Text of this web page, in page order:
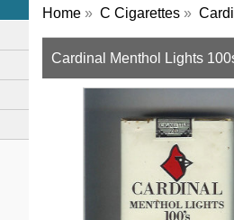
Home » C Cigarettes »
Cardinal Menthol Lights